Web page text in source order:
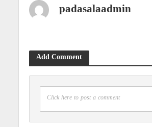
padasalaadmin
Add Comment
Click here to post a comment